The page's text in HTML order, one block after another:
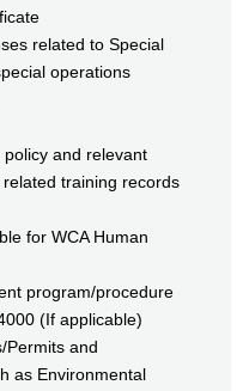
related to Special
operations
and relevant
training records
for WCA Human
program/procedure
(If applicable)
Permits and
as Environmental